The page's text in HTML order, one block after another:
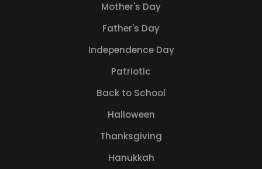
Mother's Day
Father's Day
Independence Day
Patriotic
Back to School
Halloween
Thanksgiving
Hanukkah